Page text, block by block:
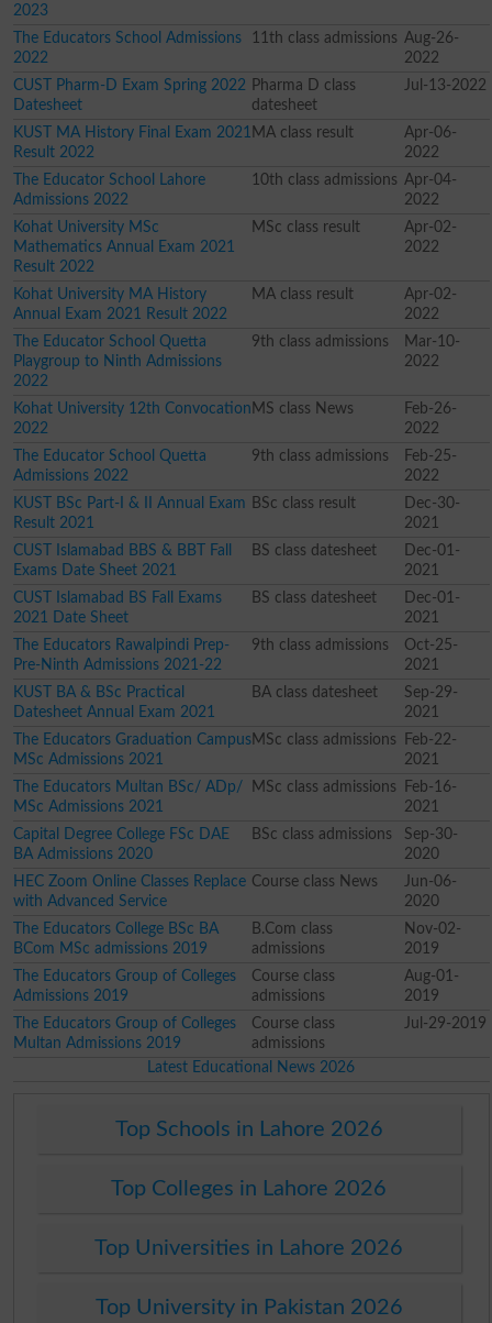
2023
The Educators School Admissions
2022
11th class admissions Aug-26-
2022
CUST Pharm-D Exam Spring 2022
Datesheet
Pharma D class
datesheet
Jul-13-2022
KUST MA History Final Exam 2021
Result 2022
MA class result
Apr-06-
2022
The Educator School Lahore
Admissions 2022
10th class admissions Apr-04-
2022
Kohat University MSc
Mathematics Annual Exam 2021
Result 2022
MSc class result
Apr-02-
2022
Kohat University MA History
Annual Exam 2021 Result 2022
MA class result
Apr-02-
2022
The Educator School Quetta
Playgroup to Ninth Admissions
2022
9th class admissions
Mar-10-
2022
Kohat University 12th Convocation
2022
MS class News
Feb-26-
2022
The Educator School Quetta
Admissions 2022
9th class admissions
Feb-25-
2022
KUST BSc Part-I & II Annual Exam
Result 2021
BSc class result
Dec-30-
2021
CUST Islamabad BBS & BBT Fall
Exams Date Sheet 2021
BS class datesheet
Dec-01-
2021
CUST Islamabad BS Fall Exams
2021 Date Sheet
BS class datesheet
Dec-01-
2021
The Educators Rawalpindi Prep-
Pre-Ninth Admissions 2021-22
9th class admissions
Oct-25-
2021
KUST BA & BSc Practical
Datesheet Annual Exam 2021
BA class datesheet
Sep-29-
2021
The Educators Graduation Campus
MSc Admissions 2021
MSc class admissions
Feb-22-
2021
The Educators Multan BSc/ ADp/
MSc Admissions 2021
MSc class admissions
Feb-16-
2021
Capital Degree College FSc DAE
BA Admissions 2020
BSc class admissions
Sep-30-
2020
HEC Zoom Online Classes Replace
with Advanced Service
Course class News
Jun-06-
2020
The Educators College BSc BA
BCom MSc admissions 2019
B.Com class
admissions
Nov-02-
2019
The Educators Group of Colleges
Admissions 2019
Course class
admissions
Aug-01-
2019
The Educators Group of Colleges
Multan Admissions 2019
Course class
admissions
Jul-29-2019
Latest Educational News 2026
Top Schools in Lahore 2026
Top Colleges in Lahore 2026
Top Universities in Lahore 2026
Top University in Pakistan 2026